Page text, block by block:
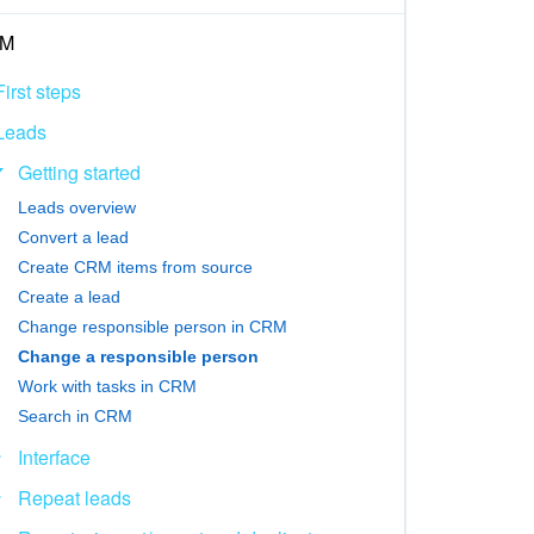
steps
Getting started
Leads overview
Convert a lead
Create CRM items from source
Create a lead
Change responsible person in CRM
Change a responsible person
Work with tasks in CRM
Search in CRM
Interface
Repeat leads